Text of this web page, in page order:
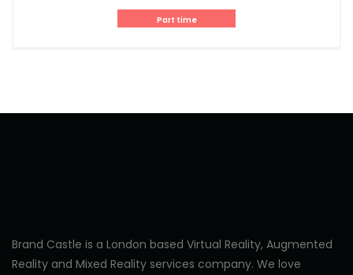
Part time
Brand Castle is a London based Virtual Reality, Augmented
Reality and Mixed Reality services company. We love